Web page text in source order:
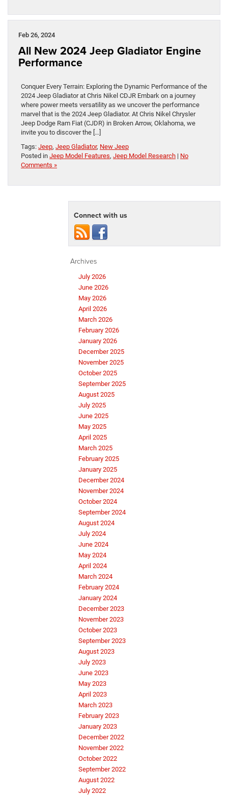
Feb 26, 2024
All New 2024 Jeep Gladiator Engine
Performance
Conquer Every Terrain: Exploring the Dynamic Performance of the
2024 Jeep Gladiator at Chris Nikel CDJR Embark on a journey
where power meets versatility as we uncover the performance
marvel that is the 2024 Jeep Gladiator. At Chris Nikel Chrysler
Jeep Dodge Ram Fiat (CJDR) in Broken Arrow, Oklahoma, we
invite you to discover the […]
Tags: Jeep, Jeep Gladiator, New Jeep
Posted in Jeep Model Features, Jeep Model Research | No
Comments »
Connect with us
Archives
July 2026
June 2026
May 2026
April 2026
March 2026
February 2026
January 2026
December 2025
November 2025
October 2025
September 2025
August 2025
July 2025
June 2025
May 2025
April 2025
March 2025
February 2025
January 2025
December 2024
November 2024
October 2024
September 2024
August 2024
July 2024
June 2024
May 2024
April 2024
March 2024
February 2024
January 2024
December 2023
November 2023
October 2023
September 2023
August 2023
July 2023
June 2023
May 2023
April 2023
March 2023
February 2023
January 2023
December 2022
November 2022
October 2022
September 2022
August 2022
July 2022